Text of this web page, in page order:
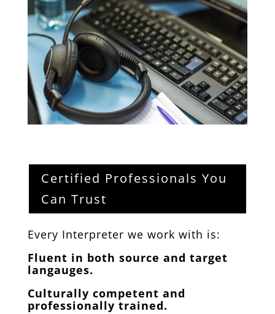
Certified Professionals You
Can Trust
Every Interpreter we work with is:
Fluent in both source and target
langauges.
Culturally competent and
professionally trained.